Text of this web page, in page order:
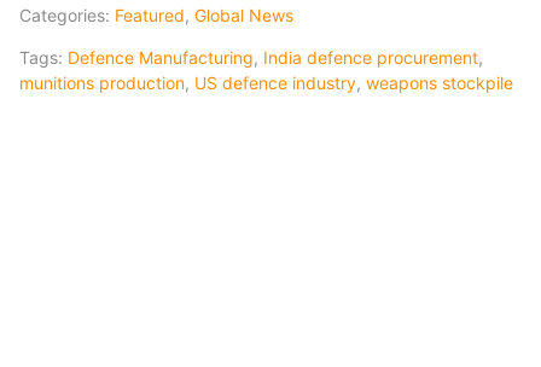
Categories: Featured, Global News
Tags: Defence Manufacturing, India defence procurement,
munitions production, US defence industry, weapons stockpile